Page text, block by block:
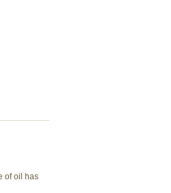
of oil has